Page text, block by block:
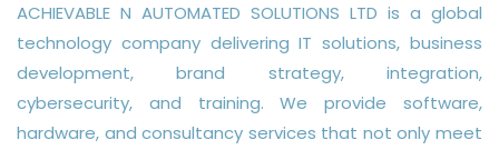
ACHIEVABLE N AUTOMATED SOLUTIONS LTD is a global
technology company delivering IT solutions, business
development, brand strategy, integration,
cybersecurity, and training. We provide software,
hardware, and consultancy services that not only meet